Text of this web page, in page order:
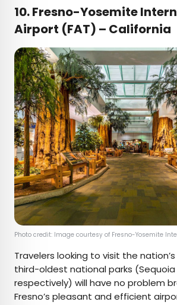
10. Fresno-Yosemite
Airport (FAT) – California
Photo credit: Image courtesy of Fresno-Yosemite
Travelers looking to visit the
third-oldest national parks (Sequoia
respectively) will have no problem
Fresno’s pleasant and efficient